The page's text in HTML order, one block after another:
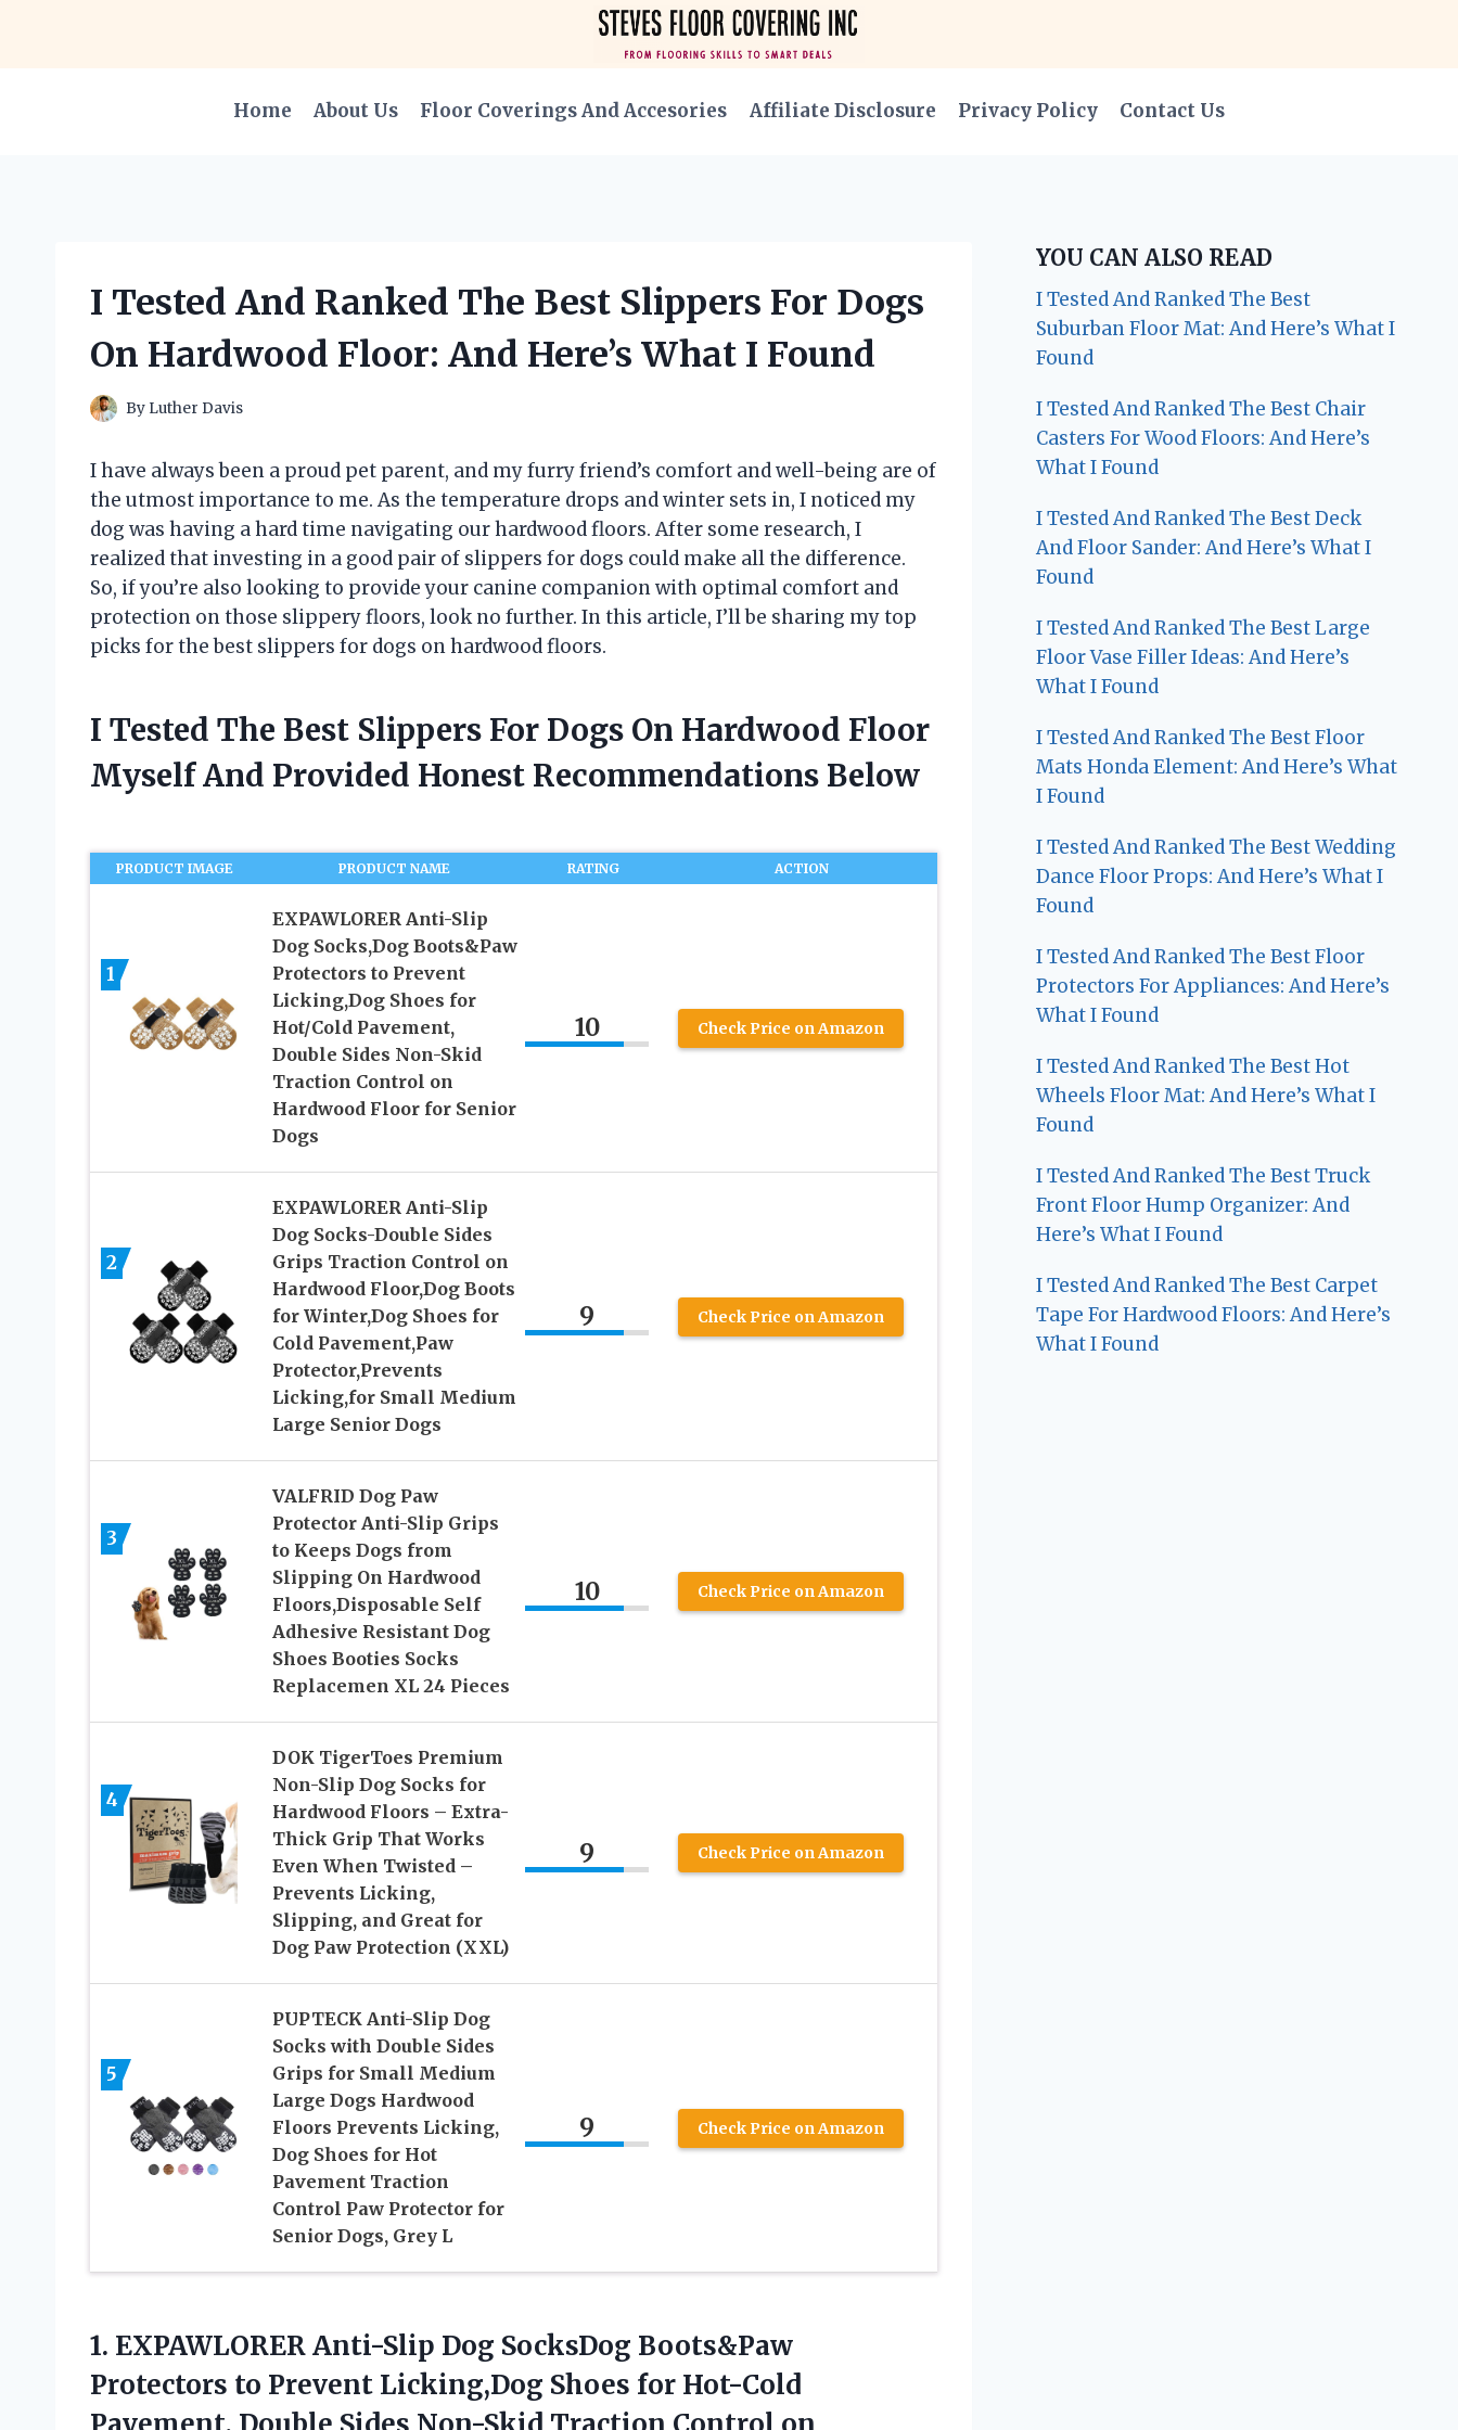
Home
About Us Floor Coverings And Accesories Affiliate Disclosure Privacy Policy Contact Us
I Tested And Ranked The Best Slippers For Dogs
On Hardwood Floor: And Here’s What I Found
By Luther Davis
I have always been a proud pet parent, and my furry friend’s comfort and well-being are of
the utmost importance to me. As the temperature drops and winter sets in, I noticed my
dog was having a hard time navigating our hardwood floors. After some research, I
realized that investing in a good pair of slippers for dogs could make all the difference.
So, if you’re also looking to provide your canine companion with optimal comfort and
protection on those slippery floors, look no further. In this article, I’ll be sharing my top
picks for the best slippers for dogs on hardwood floors.
I Tested The Best Slippers For Dogs On Hardwood Floor
Myself And Provided Honest Recommendations Below
PRODUCT IMAGE PRODUCT NAME RATING ACTION
1
EXPAWLORER Anti-Slip
Dog Socks,Dog Boots&Paw
Protectors to Prevent
Licking,Dog Shoes for
Hot/Cold Pavement,
Double Sides Non-Skid
Traction Control on
Hardwood Floor for Senior
Dogs
10 Check Price on Amazon
2
EXPAWLORER Anti-Slip
Dog Socks-Double Sides
Grips Traction Control on
Hardwood Floor,Dog Boots
for Winter,Dog Shoes for
Cold Pavement,Paw
Protector,Prevents
Licking,for Small Medium
Large Senior Dogs
9 Check Price on Amazon
3
VALFRID Dog Paw
Protector Anti-Slip Grips
to Keeps Dogs from
Slipping On Hardwood
Floors,Disposable Self
Adhesive Resistant Dog
Shoes Booties Socks
Replacemen XL 24 Pieces
10 Check Price on Amazon
4
DOK TigerToes Premium
Non-Slip Dog Socks for
Hardwood Floors – Extra-
Thick Grip That Works
Even When Twisted –
Prevents Licking,
Slipping, and Great for
Dog Paw Protection (XXL)
9 Check Price on Amazon
5
PUPTECK Anti-Slip Dog
Socks with Double Sides
Grips for Small Medium
Large Dogs Hardwood
Floors Prevents Licking,
Dog Shoes for Hot
Pavement Traction
Control Paw Protector for
Senior Dogs, Grey L
9 Check Price on Amazon
1. EXPAWLORER Anti-Slip Dog SocksDog Boots&Paw
Protectors to Prevent Licking,Dog Shoes for Hot-Cold
YOU CAN ALSO READ
I Tested And Ranked The Best
Suburban Floor Mat: And Here’s What I
Found
I Tested And Ranked The Best Chair
Casters For Wood Floors: And Here’s
What I Found
I Tested And Ranked The Best Deck
And Floor Sander: And Here’s What I
Found
I Tested And Ranked The Best Large
Floor Vase Filler Ideas: And Here’s
What I Found
I Tested And Ranked The Best Floor
Mats Honda Element: And Here’s What
I Found
I Tested And Ranked The Best Wedding
Dance Floor Props: And Here’s What I
Found
I Tested And Ranked The Best Floor
Protectors For Appliances: And Here’s
What I Found
I Tested And Ranked The Best Hot
Wheels Floor Mat: And Here’s What I
Found
I Tested And Ranked The Best Truck
Front Floor Hump Organizer: And
Here’s What I Found
I Tested And Ranked The Best Carpet
Tape For Hardwood Floors: And Here’s
What I Found